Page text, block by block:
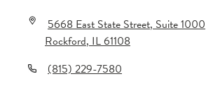
5668 East State Street, Suite 1000
Rockford,IL61108
(815) 229-7580